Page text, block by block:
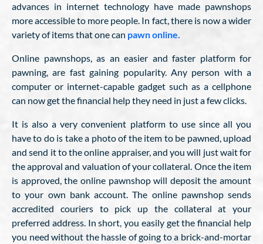
advances in internet technology have made pawnshops
more accessible to more people. In fact, there is now a wider
variety of items that one can pawn online.
Online pawnshops, as an easier and faster platform for
pawning, are fast gaining popularity. Any person with a
computer or internet-capable gadget such as a cellphone
can now get the financial help they need in just a few clicks.
It is also a very convenient platform to use since all you
have to do is take a photo of the item to be pawned, upload
and send it to the online appraiser, and you will just wait for
the approval and valuation of your collateral. Once the item
is approved, the online pawnshop will deposit the amount
to your own bank account. The online pawnshop sends
accredited couriers to pick up the collateral at your
preferred address. In short, you easily get the financial help
you need without the hassle of going to a brick-and-mortar